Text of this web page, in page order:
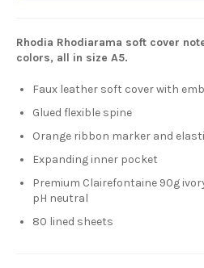
Rhodia Rhodiarama soft cover
colors, all in size A5.
Faux leather soft cover with
Glued flexible spine
Orange ribbon marker and
Expanding inner pocket
Premium Clairefontaine 90g
pH neutral
80 lined sheets